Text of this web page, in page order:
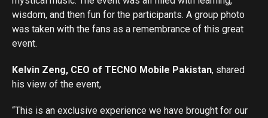
wisdom, and then fun for the participants. A group photo
was taken with the fans as a remembrance of this great
event.
Kelvin Zeng, CEO of TECNO Mobile Pakistan, shared
his view of the event,
“This is an exclusive experience we have brought for our